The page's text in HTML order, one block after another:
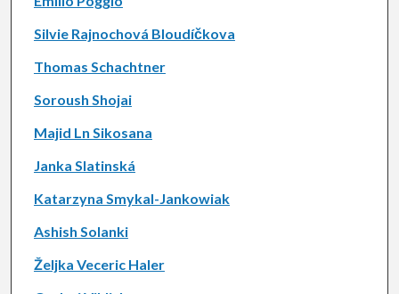
Silvie Rajnochová Bloudíčkova
Thomas Schachtner
Soroush Shojai
Majid Ln Sikosana
Janka Slatinská
Katarzyna Smykal-Jankowiak
Ashish Solanki
Željka Veceric Haler